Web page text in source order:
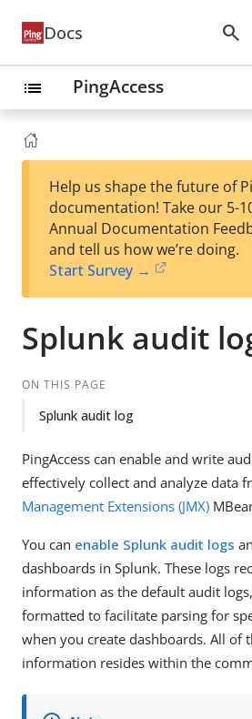
Docs search
list PingAccess
Help us shape the future of
documentation! Take our 5-
Annual Documentation
and tell us how we’re doing.
Start Survey →
Splunk audit
ON THIS PAGE
Splunk audit log
PingAccess can enable and write
effectively collect and analyze data
Management Extensions (JMX)
You can enable Splunk audit logs
dashboards in Splunk. These logs
information as the default audit
formatted to facilitate parsing for
when you create dashboards. All of
information resides within the